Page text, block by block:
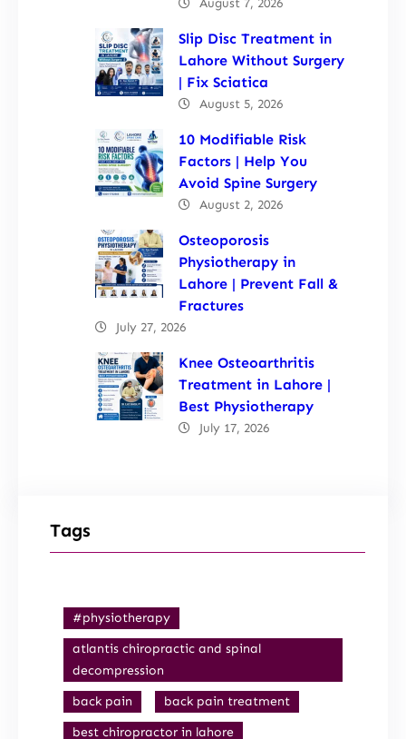
Slip Disc Treatment in
Lahore Without Surgery
| Fix Sciatica
August 5, 2026
10 Modifiable Risk
Factors | Help You
Avoid Spine Surgery
August 2, 2026
Osteoporosis
Physiotherapy in
Lahore | Prevent Fall &
Fractures
July 27, 2026
Knee Osteoarthritis
Treatment in Lahore |
Best Physiotherapy
July 17, 2026
Tags
#physiotherapy
atlantis chiropractic and spinal
decompression
back pain
back pain treatment
best chiropractor in lahore